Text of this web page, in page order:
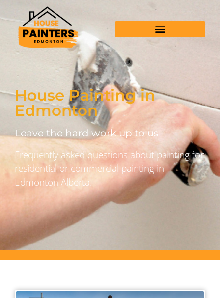
House Painting in
Edmonton
Leave the hard work up to us
Frequently asked questions about painting for
residential or commercial painting in
Edmonton Alberta.